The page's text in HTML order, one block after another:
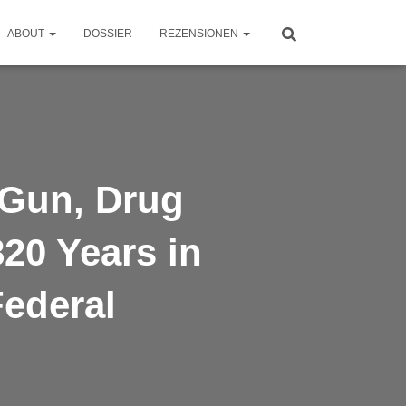
ABOUT DOSSIER REZENSIONEN
Drug
Years in